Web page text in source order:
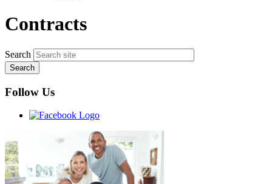
Contracts
Search
Follow Us